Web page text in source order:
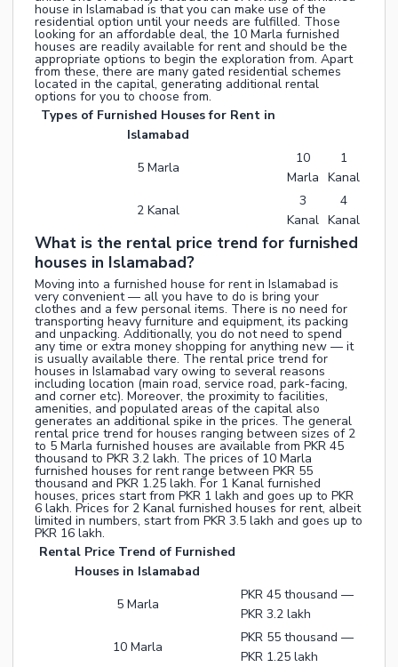
house in Islamabad is that you can make use of the
residential option until your needs are fulfilled. Those
looking for an affordable deal, the 10 Marla furnished
houses are readily available for rent and should be the
appropriate options to begin the exploration from. Apart
from these, there are many gated residential schemes
located in the capital, generating additional rental
options for you to choose from.
Types of Furnished Houses for Rent in
Islamabad
5 Marla
10
Marla
1
Kanal
2 Kanal
3
Kanal
4
Kanal
What is the rental price trend for furnished
houses in Islamabad?
Moving into a furnished house for rent in Islamabad is
very convenient — all you have to do is bring your
clothes and a few personal items. There is no need for
transporting heavy furniture and equipment, its packing
and unpacking. Additionally, you do not need to spend
any time or extra money shopping for anything new — it
is usually available there. The rental price trend for
houses in Islamabad vary owing to several reasons
including location (main road, service road, park-facing,
and corner etc). Moreover, the proximity to facilities,
amenities, and populated areas of the capital also
generates an additional spike in the prices. The general
rental price trend for houses ranging between sizes of 2
to 5 Marla furnished houses are available from PKR 45
thousand to PKR 3.2 lakh. The prices of 10 Marla
furnished houses for rent range between PKR 55
thousand and PKR 1.25 lakh. For 1 Kanal furnished
houses, prices start from PKR 1 lakh and goes up to PKR
6 lakh. Prices for 2 Kanal furnished houses for rent, albeit
limited in numbers, start from PKR 3.5 lakh and goes up to
PKR 16 lakh.
Rental Price Trend of Furnished
Houses in Islamabad
5 Marla
PKR 45 thousand —
PKR 3.2 lakh
10 Marla
PKR 55 thousand —
PKR 1.25 lakh